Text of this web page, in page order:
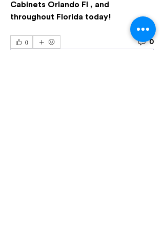
Cabinets Orlando Fl , and
throughout Florida today!
0 0